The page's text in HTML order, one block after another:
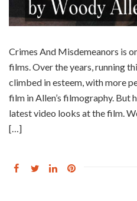
Crimes And Misdemeanors is
films. Over the years, running
climbed in esteem, with more
film in Allen’s filmography. But
latest video looks at the film.
[…]